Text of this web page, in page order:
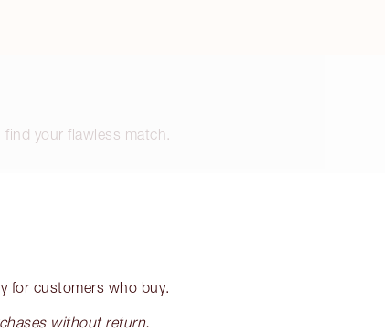
find your flawless match.
for customers who buy.
without return.